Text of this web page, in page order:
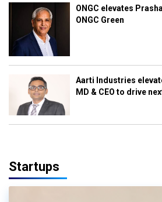
ONGC elevates
ONGC Green
Aarti Industries
MD & CEO to drive
Startups